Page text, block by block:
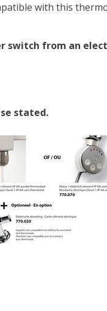
with this
switch from an
stated.